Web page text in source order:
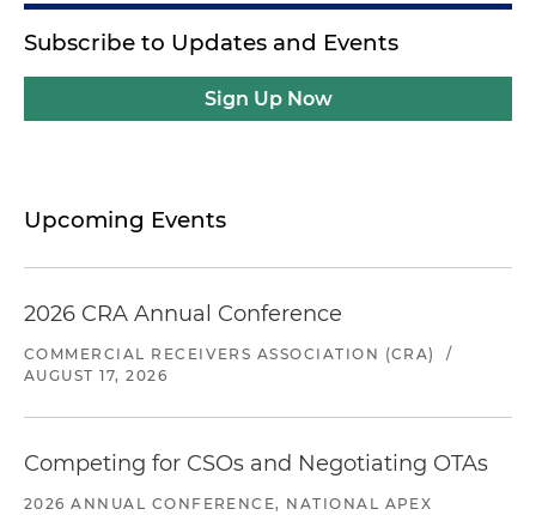
Subscribe to Updates and Events
Sign Up Now
Upcoming Events
2026 CRA Annual Conference
COMMERCIAL RECEIVERS ASSOCIATION (CRA)
/
AUGUST 17, 2026
Competing for CSOs and Negotiating OTAs
2026 ANNUAL CONFERENCE, NATIONAL APEX